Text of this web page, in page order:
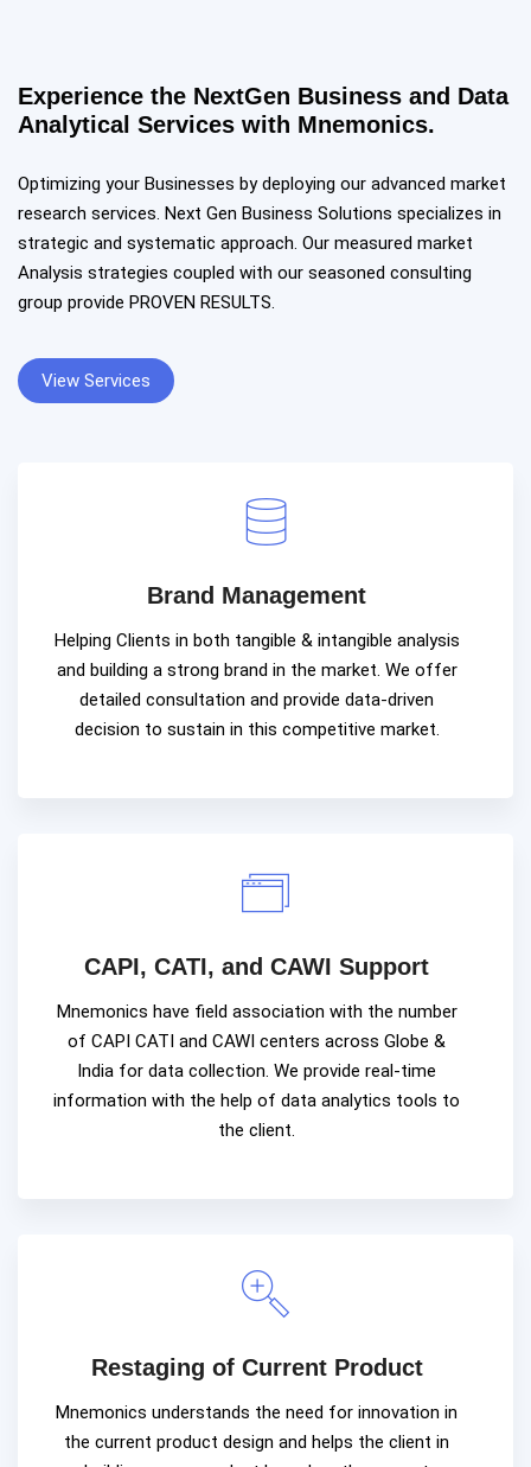
Experience the NextGen Business and Data
Analytical Services with Mnemonics.
Optimizing your Businesses by deploying our advanced market
research services. Next Gen Business Solutions specializes in
strategic and systematic approach. Our measured market
Analysis strategies coupled with our seasoned consulting
group provide PROVEN RESULTS.
View Services
Brand Management
Helping Clients in both tangible & intangible analysis
and building a strong brand in the market. We offer
detailed consultation and provide data-driven
decision to sustain in this competitive market.
CAPI, CATI, and CAWI Support
Mnemonics have field association with the number
of CAPI CATI and CAWI centers across Globe &
India for data collection. We provide real-time
information with the help of data analytics tools to
the client.
Restaging of Current Product
Mnemonics understands the need for innovation in
the current product design and helps the client in